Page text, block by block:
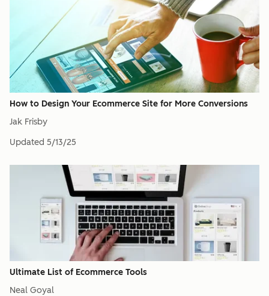
How to Design Your Ecommerce Site for More Conversions
Jak Frisby
Updated 5/13/25
Ultimate List of Ecommerce Tools
Neal Goyal